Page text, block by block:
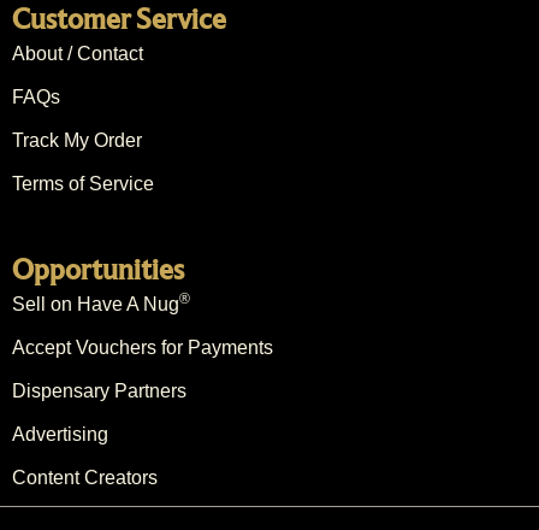
Customer Service
About / Contact
FAQs
Track My Order
Terms of Service
Opportunities
Sell on Have A Nug®
Accept Vouchers for Payments
Dispensary Partners
Advertising
Content Creators